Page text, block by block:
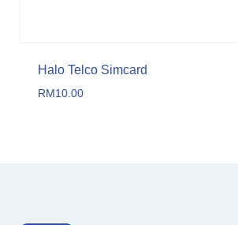
Halo Telco Simcard
RM10.00